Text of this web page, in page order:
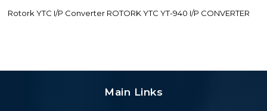
Rotork YTC I/P Converter ROTORK YTC YT-940 I/P CONVERTER
Main Links